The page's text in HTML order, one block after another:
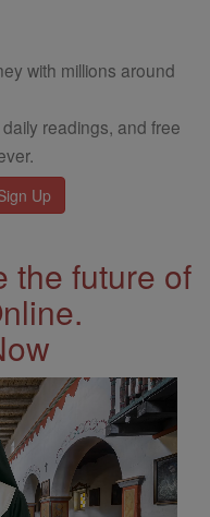
with millions around
readings, and free
the future of